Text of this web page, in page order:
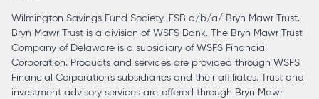
Wilmington Savings Fund Society, FSB d/b/a/ Bryn Mawr Trust.
Bryn Mawr Trust is a division of WSFS Bank. The Bryn Mawr Trust
Company of Delaware is a subsidiary of WSFS Financial
Corporation. Products and services are provided through WSFS
Financial Corporation’s subsidiaries and their affiliates. Trust and
investment advisory services are offered through Bryn Mawr